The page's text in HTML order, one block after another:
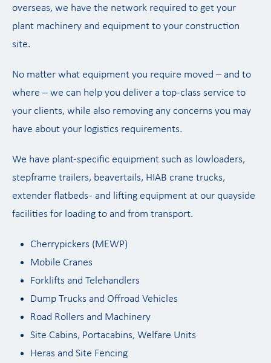
overseas, we have the network required to get your
plant machinery and equipment to your construction
site.
No matter what equipment you require moved – and to
where – we can help you deliver a top-class service to
your clients, while also removing any concerns you may
have about your logistics requirements.
We have plant-specific equipment such as lowloaders,
stepframe trailers, beavertails, HIAB crane trucks,
extender flatbeds - and lifting equipment at our quayside
facilities for loading to and from transport.
Cherrypickers (MEWP)
Mobile Cranes
Forklifts and Telehandlers
Dump Trucks and Offroad Vehicles
Road Rollers and Machinery
Site Cabins, Portacabins, Welfare Units
Heras and Site Fencing